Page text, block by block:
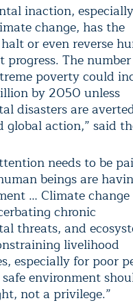
inaction, especially
change, has the
or even reverse
progress. The
poverty could
by 2050 unless
disasters are
global action,” said
needs to be
beings are
… Climate change
chronic
threats, and
livelihood
especially for poor
environment
not a privilege.”